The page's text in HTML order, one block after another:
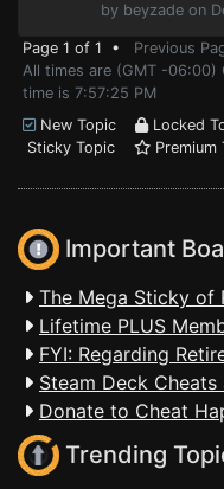
by beyzade on
Page 1 of 1 • Previous
All times are (GMT -06:00)
time is 7:57:25 PM
New Topic
Locked
Sticky Topic
Important
The Mega Sticky of
Lifetime PLUS
FYI: Regarding
Steam Deck Cheats
Donate to Cheat
Trending